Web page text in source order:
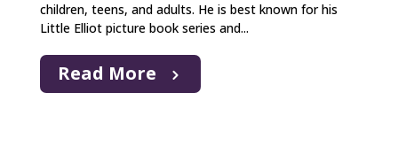
children, teens, and adults. He is best known for his
Little Elliot picture book series and...
Read More